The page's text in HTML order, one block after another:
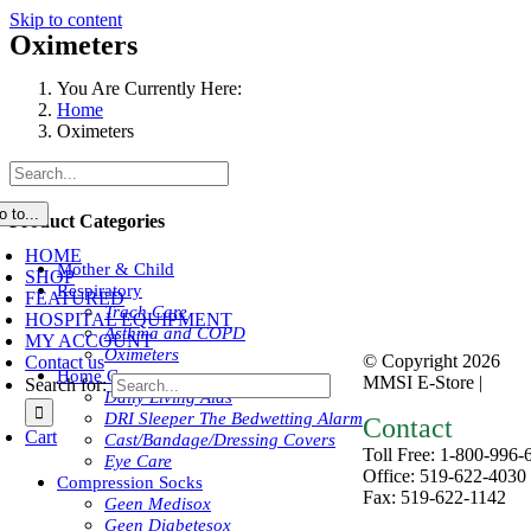
Skip to content
to...
HOME
SHOP
FEATURED
HOSPITAL EQUIPMENT
MY ACCOUNT
Contact us
Search for:
Cart
Oximeters
You Are Currently Here:
Home
Oximeters
Product Categories
Mother & Child
Respiratory
Trach Care
Asthma and COPD
Oximeters
Home Care
Daily Living Aids
DRI Sleeper The Bedwetting Alarm
Cast/Bandage/Dressing Covers
Eye Care
Compression Socks
Geen Medisox
Geen Diabetesox
© Copyright 2026
MMSI E-Store |
Contact
Toll Free: 1-800-996-
Office: 519-622-4030
Fax: 519-622-1142